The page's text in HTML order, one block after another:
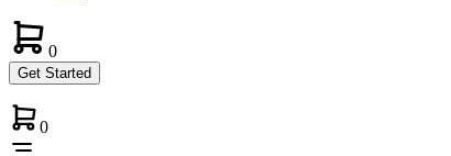
0
Get Started
0